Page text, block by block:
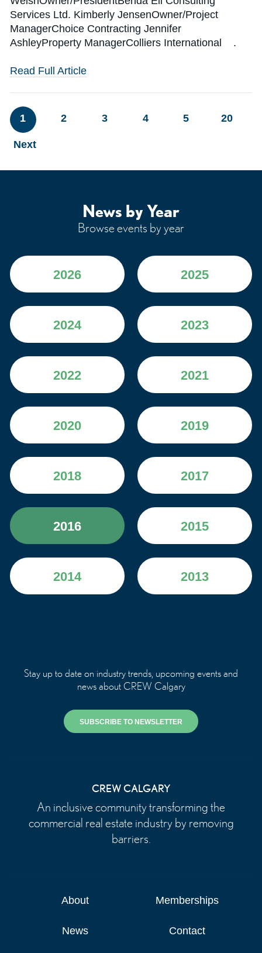
Services Ltd. Kimberly JensenOwner/Project
ManagerChoice Contracting Jennifer
AshleyProperty ManagerColliers International .
Read Full Article
1 2 3 4 5 20
Next
News by Year
Browse events by year
2026 2025
2024 2023
2022 2021
2020 2019
2018 2017
2016 2015
2014 2013
Stay up to date on industry trends, upcoming events and
news about CREW Calgary
SUBSCRIBE TO NEWSLETTER
CREW CALGARY
An inclusive community transforming the
commercial real estate industry by removing
barriers.
About Memberships
News Contact